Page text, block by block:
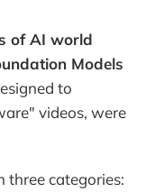
of AI world
Models
to
videos, were
three categories: